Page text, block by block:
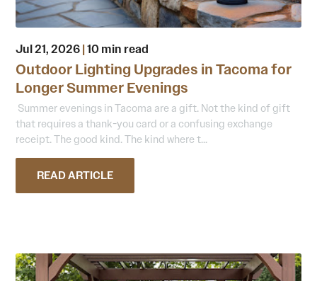
Jul 21, 2026|10 min read
Outdoor Lighting Upgrades in Tacoma for
Longer Summer Evenings
Summer evenings in Tacoma are a gift. Not the kind of gift
that requires a thank-you card or a confusing exchange
receipt. The good kind. The kind where t...
READ ARTICLE